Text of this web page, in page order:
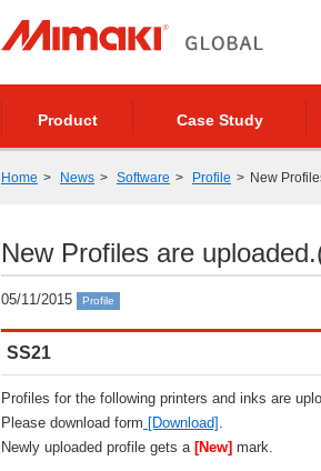
Product Case Study
Home News Software Profile New
New Profiles are
05/11/2015 Profile
SS21
Profiles for the following printers and inks are
Please download form [Download] .
Newly uploaded profile gets a [New] mark.